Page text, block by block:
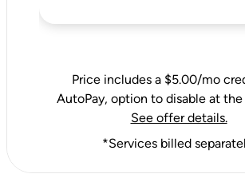
Price includes a $5.00/mo
AutoPay, option to disable at
See offer details.
*Services billed